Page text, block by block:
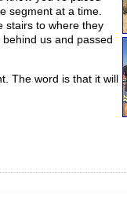
segment at a time.
stairs to where they
us and passed
The word is that it will